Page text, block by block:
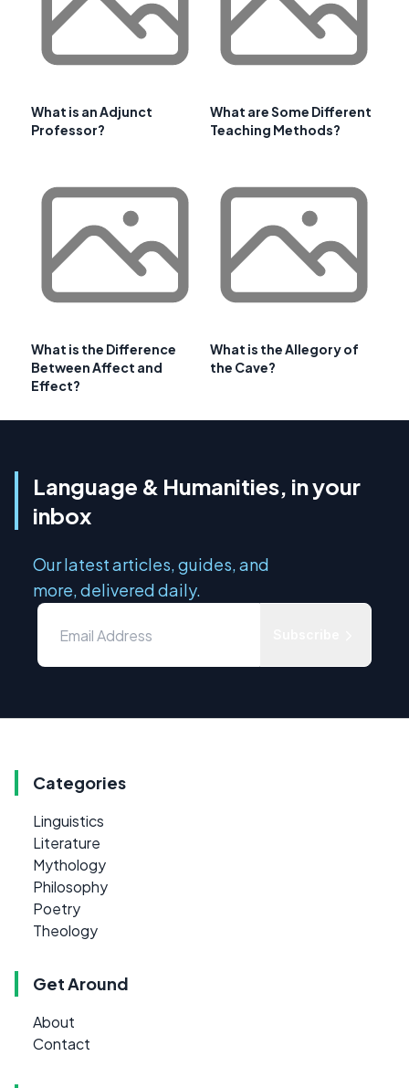
What is an Adjunct
Professor?
What are Some Different
Teaching Methods?
What is the Difference
Between Affect and
Effect?
What is the Allegory of
the Cave?
Language & Humanities, in your
inbox
Our latest articles, guides, and
more, delivered daily.
Categories
Linguistics
Literature
Mythology
Philosophy
Poetry
Theology
Get Around
About
Contact